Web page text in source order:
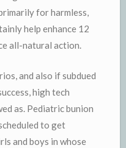
for harmless,
help enhance 12
all-natural action.
and also if subdued
high tech
as. Pediatric bunion
to get
and boys in whose